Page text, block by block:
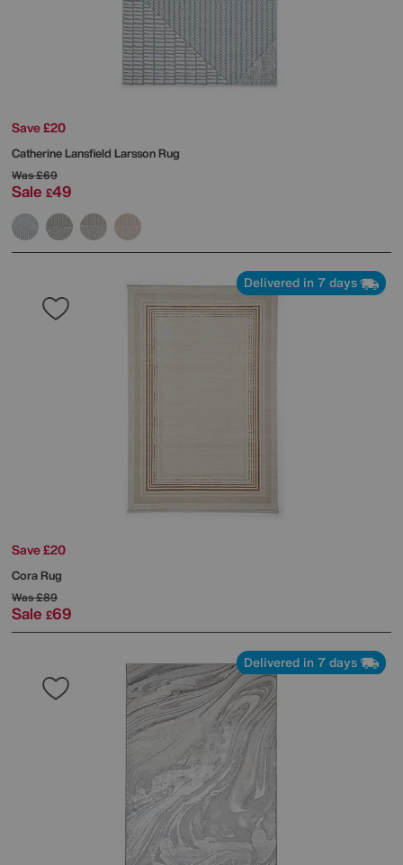
Save £20
Catherine Lansfield Larsson Rug
Was£69
Sale £49
Delivered in 7 days
Save £20
Cora Rug
Was£89
Sale £69
Delivered in 7 days